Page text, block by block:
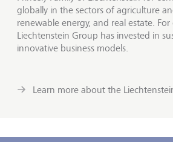
globally in the sectors of agriculture
renewable energy, and real estate.
Liechtenstein Group has invested in
innovative business models.
Learn more about the